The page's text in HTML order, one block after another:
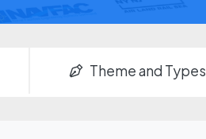
Theme and Types